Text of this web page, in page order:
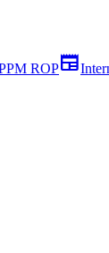
ROPnewspaper